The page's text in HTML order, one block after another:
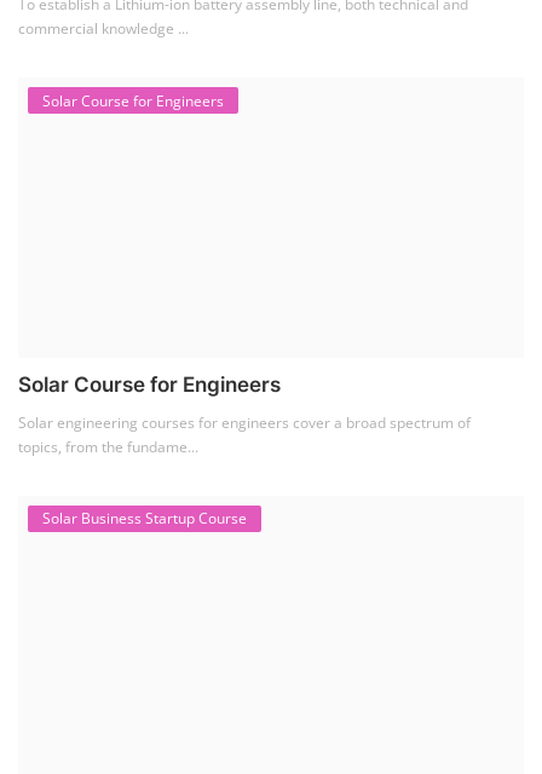
To establish a Lithium-ion battery assembly line, both technical and
commercial knowledge ...
Solar Course for Engineers
Solar Course for Engineers
Solar engineering courses for engineers cover a broad spectrum of
topics, from the fundame...
Solar Business Startup Course